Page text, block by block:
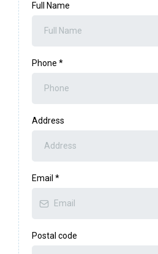
Full Name
Phone *
Address
Email *
Postal code